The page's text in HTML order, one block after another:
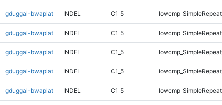
gduggal-bwaplat INDEL C1_5
gduggal-bwaplat INDEL C1_5
gduggal-bwaplat INDEL C1_5
gduggal-bwaplat INDEL C1_5
gduggal-bwaplat INDEL C1_5